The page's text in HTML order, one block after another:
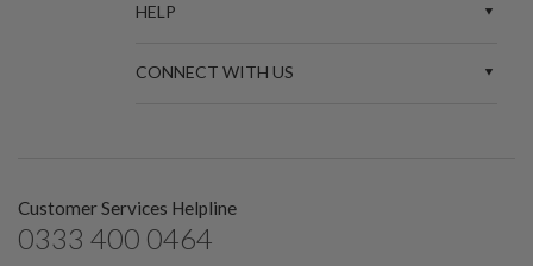
HELP
CONNECT WITH US
Customer Services Helpline
0333 400 0464